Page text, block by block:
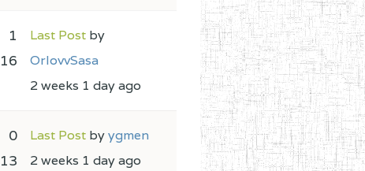
1
16
Last Post by
OrlovvSasa
2 weeks 1 day ago
0
13
Last Post byygmen
2 weeks 1 day ago